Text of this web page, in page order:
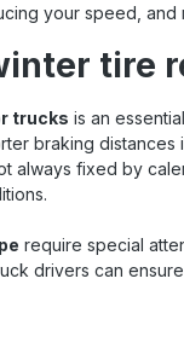
your speed,
tire
trucks is an
braking distances
always fixed by
require special
drivers can